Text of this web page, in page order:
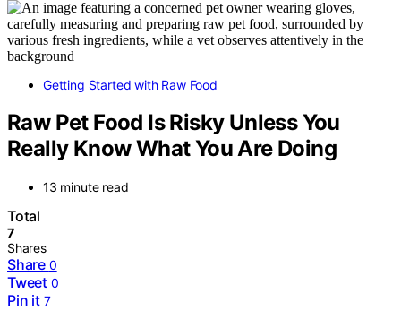
Getting Started with Raw Food
Raw Pet Food Is Risky Unless You
Really Know What You Are Doing
13 minute read
Total
7
Shares
Share 0
Tweet 0
Pin it 7